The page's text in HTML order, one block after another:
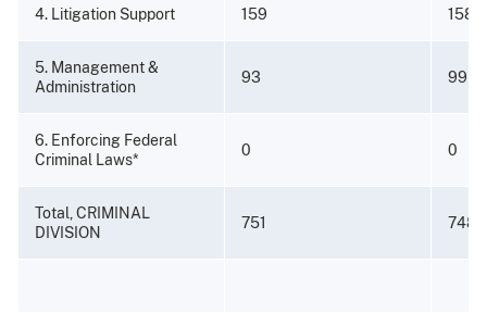
4. Litigation Support 159 158
5. Management &
Administration
93 99
6. Enforcing Federal
Criminal Laws*
0 0
Total, CRIMINAL
DIVISION
751 748